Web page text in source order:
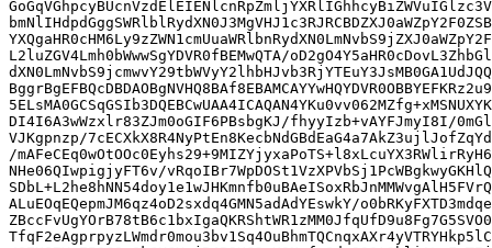
L2luZGV4Lmh0bWwwSgYDVR0fBEMwQTA/
DI4I6A3wWzxlr83ZJm0oGIF6PBsbgKJ/fhyyIzb+vAYFJmyI8I/
VJKgpnzp/
/
NHe06QIwpigjyFT6v/
ALuEOqEQepmJM6qz4oD2sxdq4GMN5adAdYEswkY/